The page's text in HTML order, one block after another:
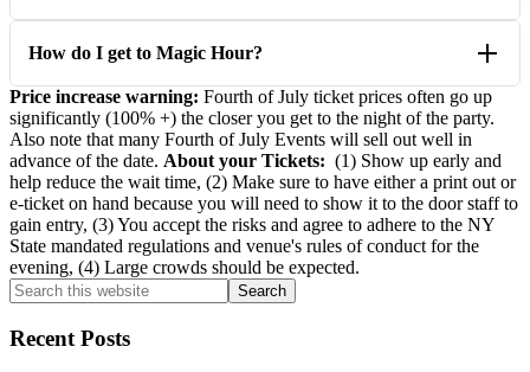
How do I get to Magic Hour?
Price increase warning: Fourth of July ticket prices often go up
significantly (100% +) the closer you get to the night of the party.
Also note that many Fourth of July Events will sell out well in
advance of the date. About your Tickets: (1) Show up early and
help reduce the wait time, (2) Make sure to have either a print out or
e-ticket on hand because you will need to show it to the door staff to
gain entry, (3) You accept the risks and agree to adhere to the NY
State mandated regulations and venue's rules of conduct for the
evening, (4) Large crowds should be expected.
Primary
Sidebar
Search
this
website
Recent Posts